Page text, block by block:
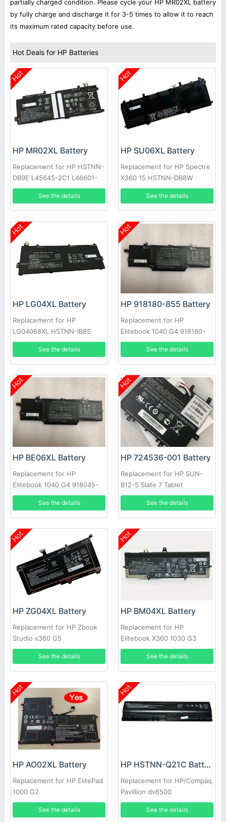
partially charged condition. Please cycle your HP MR02XL battery
by fully charge and discharge it for 3-5 times to allow it to reach
its maximum rated capacity before use.
Hot Deals for HP Batteries
Hot
HP MR02XL Battery
Replacement for HP HSTNN-
DB9E L45645-2C1 L46601-
005
See the details
Hot
HP SU06XL Battery
Replacement for HP Spectre
X360 15 HSTNN-DB8W
L29048-271 L29184-005
See the details
Hot
HP LG04XL Battery
Replacement for HP
LG04068XL HSTNN-IB8S
L32535-141 L32654-005
L32535-1C1 Series
See the details
Hot
HP 918180-855 Battery
Replacement for HP
Elitebook 1040 G4 918180-
855 HSTNN-1B7V HSTNN-
See the details
Hot
HP BE06XL Battery
Replacement for HP
Elitebook 1040 G4 918045-
1C1 HSTNN-IB7V 918180-855
See the details
Hot
HP 724536-001 Battery
Replacement for HP SUN-
B12-S Slate 7 Tablet
See the details
Hot
HP ZG04XL Battery
Replacement for HP Zbook
Studio x360 G5
See the details
Hot
HP BM04XL Battery
Replacement for HP
Elitebook X360 1030 G3
L02031-541 L02478-855
See the details
Hot
HP AO02XL Battery
Replacement for HP ElitePad
1000 G2
See the details
Hot
HP HSTNN-Q21C Battery
Replacement for HP/Compaq
Pavillion dv6500
See the details